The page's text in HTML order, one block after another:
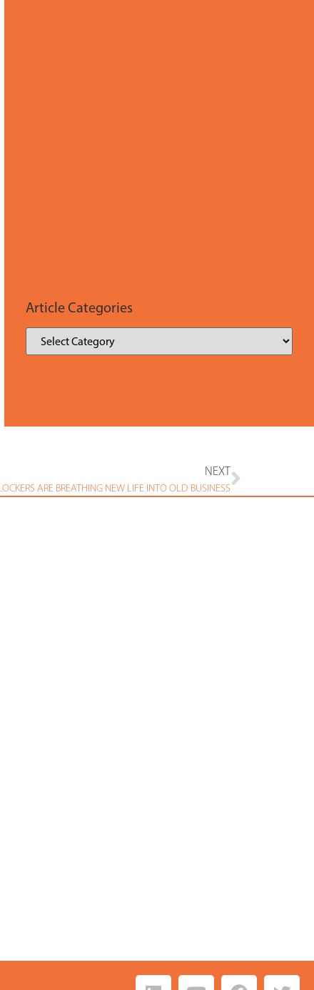
Article Categories
NEXT
ARE BREATHING NEW LIFE INTO OLD BUSINESS